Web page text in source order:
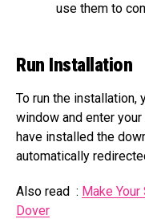
use them to
Run Installation
To run the installation,
window and enter
have installed the
automatically
Also read : Make
Dover